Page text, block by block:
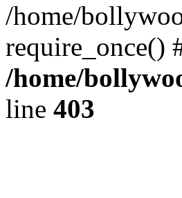
/home/
/home/
line 403